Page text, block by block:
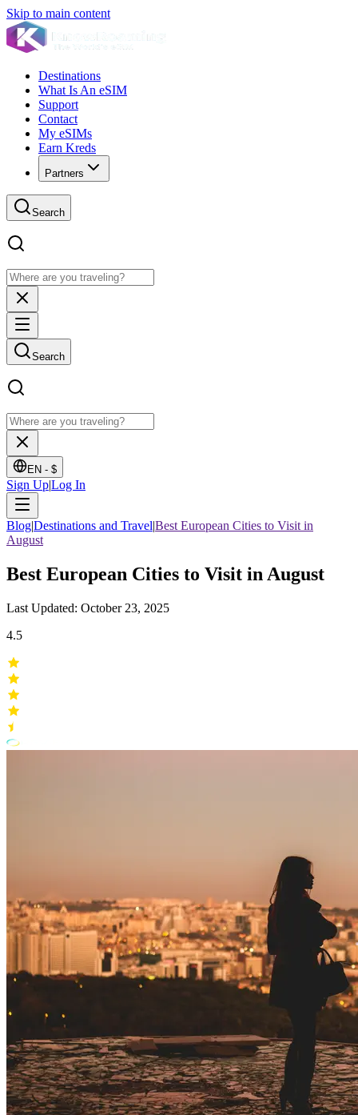
Skip to main content
Destinations
What Is An eSIM
Support
Contact
My eSIMs
Earn Kreds
Partners
Search
Search
EN - $
Sign Up|Log In
Blog|Destinations and Travel|Best European Cities to Visit in
August
Best European Cities to Visit in August
Last Updated: October 23, 2025
4.5